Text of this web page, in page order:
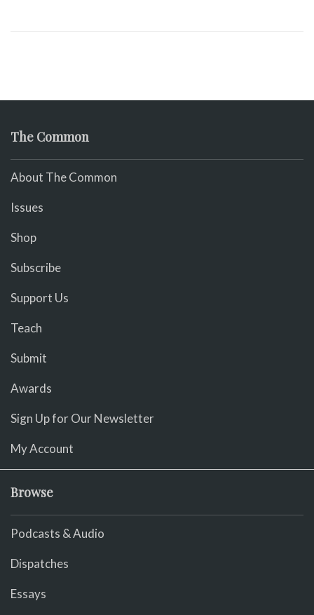
The Common
About The Common
Issues
Shop
Subscribe
Support Us
Teach
Submit
Awards
Sign Up for Our Newsletter
My Account
Browse
Podcasts & Audio
Dispatches
Essays